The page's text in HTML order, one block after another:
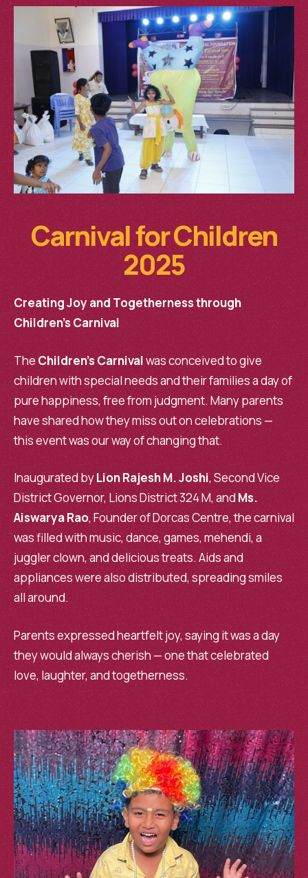
Carnival for Children
2025
Creating Joy and Togetherness through
Children’s Carnival
TheChildren’s Carnivalwas conceived to give
children with special needs and their families a day of
pure happiness, free from judgment. Many parents
have shared how they miss out on celebrations —
this event was our way of changing that.
Inaugurated byLion Rajesh M. Joshi, Second Vice
District Governor, Lions District 324 M, andMs.
Aiswarya Rao, Founder of Dorcas Centre, the carnival
was filled with music, dance, games, mehendi, a
juggler clown, and delicious treats. Aids and
appliances were also distributed, spreading smiles
all around.
Parents expressed heartfelt joy, saying it was a day
they would always cherish — one that celebrated
love, laughter, and togetherness.